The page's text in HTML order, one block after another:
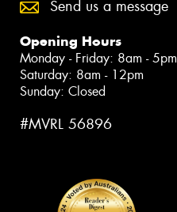
Send us a message
Opening Hours
Monday - Friday: 8am - 5pm
Saturday: 8am - 12pm
Sunday: Closed
#MVRL 56896